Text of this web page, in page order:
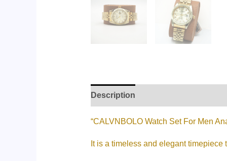
Description
“CALVNBOLO Watch Set For Men
It is a timeless and elegant